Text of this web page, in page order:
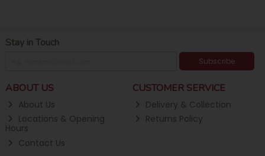
Stay in Touch
Subscribe
ABOUT US
About Us
Locations & Opening
Hours
Contact Us
CUSTOMER SERVICE
Delivery & Collection
Returns Policy